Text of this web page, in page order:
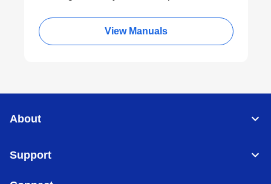
View Manuals
About
Support